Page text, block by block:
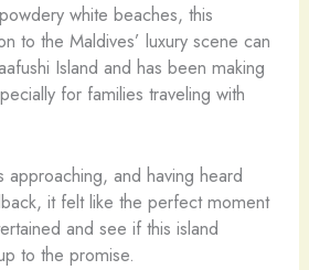
white beaches, this
to the Maldives’ luxury scene can
Island and has been making
for families traveling with
approaching, and having heard
it felt like the perfect moment
and see if this island
to the promise.